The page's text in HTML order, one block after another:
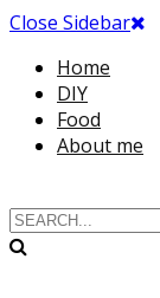
Close Sidebar
Home
DIY
Food
About me